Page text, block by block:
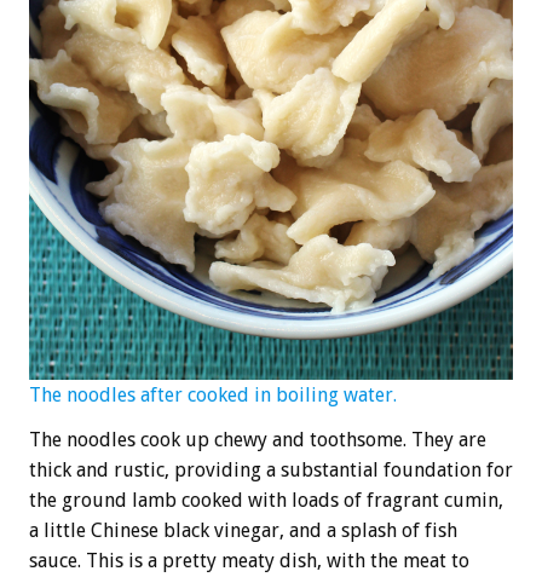
The noodles after cooked in boiling water.
The noodles cook up chewy and toothsome. They are
thick and rustic, providing a substantial foundation for
the ground lamb cooked with loads of fragrant cumin,
a little Chinese black vinegar, and a splash of fish
sauce. This is a pretty meaty dish, with the meat to